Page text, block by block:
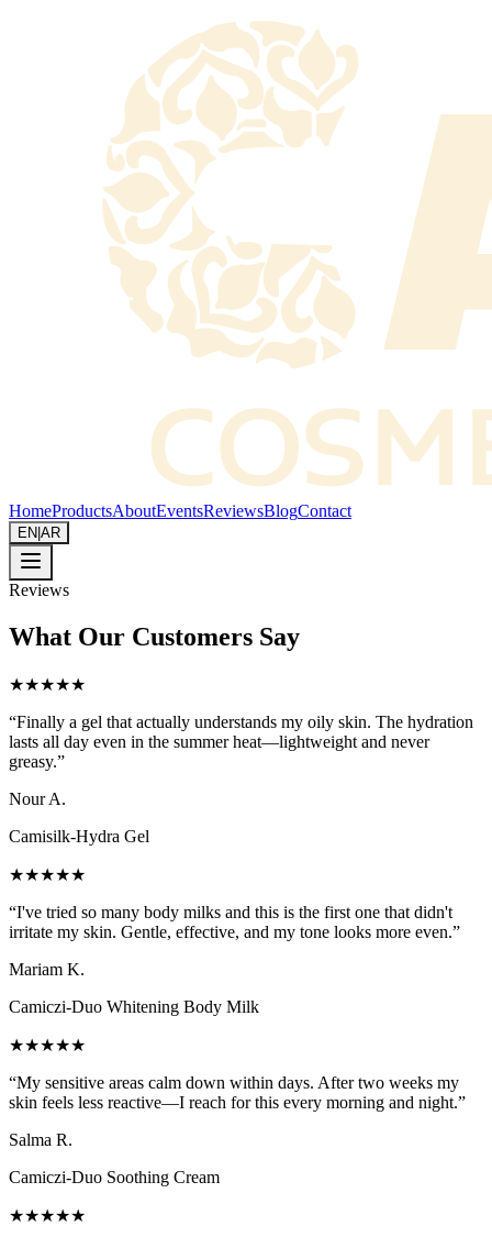
HomeProductsAboutEventsReviewsBlogContact
EN AR
Reviews
What Our Customers Say
★★★★★
“Finally a gel that actually understands my oily skin. The hydration
lasts all day even in the summer heat—lightweight and never
greasy.”
Nour A.
Camisilk-Hydra Gel
★★★★★
“I've tried so many body milks and this is the first one that didn't
irritate my skin. Gentle, effective, and my tone looks more even.”
Mariam K.
Camiczi-Duo Whitening Body Milk
★★★★★
“My sensitive areas calm down within days. After two weeks my
skin feels less reactive—I reach for this every morning and night.”
Salma R.
Camiczi-Duo Soothing Cream
★★★★★